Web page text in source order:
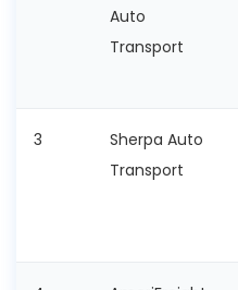
Auto
Transport
3
Sherpa Auto
Transport